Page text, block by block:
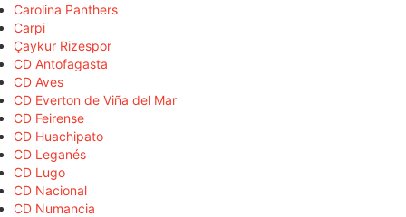
Carolina Panthers
Carpi
Çaykur Rizespor
CD Antofagasta
CD Aves
CD Everton de Viña del Mar
CD Feirense
CD Huachipato
CD Leganés
CD Lugo
CD Nacional
CD Numancia